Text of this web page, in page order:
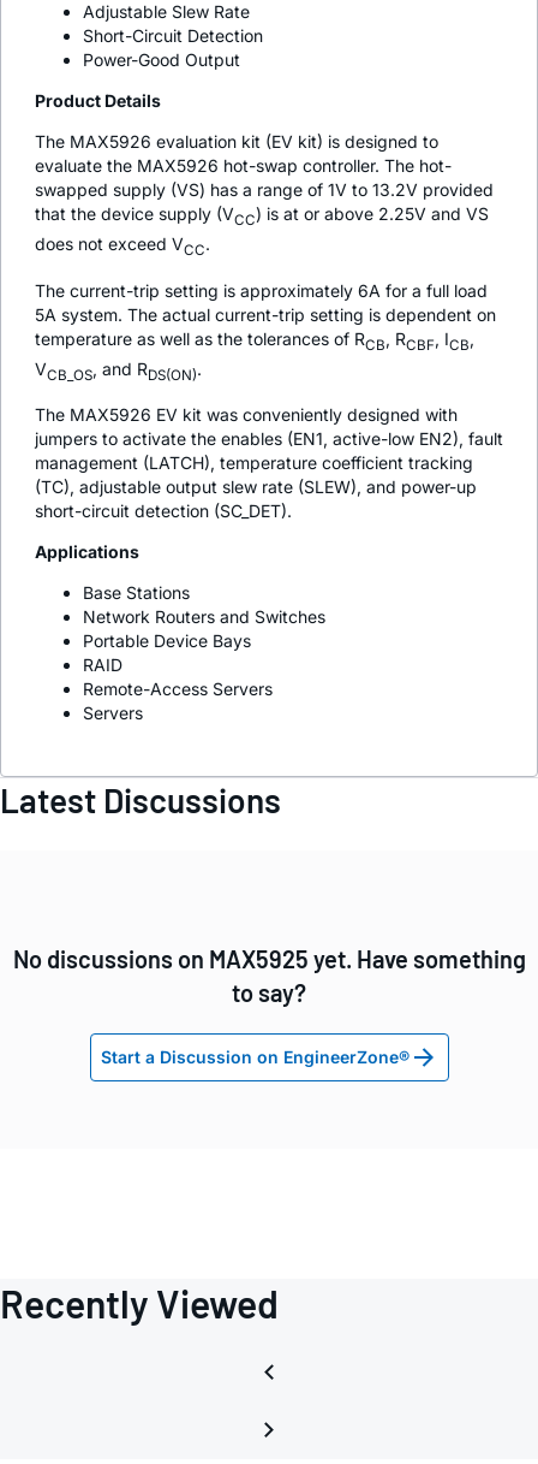
Adjustable Slew Rate
Short-Circuit Detection
Power-Good Output
Product Details
The MAX5926 evaluation kit (EV kit) is designed to
evaluate the MAX5926 hot-swap controller. The hot-
swapped supply (VS) has a range of 1V to 13.2V provided
that the device supply (VCC) is at or above 2.25V and VS
does not exceed VCC.
The current-trip setting is approximately 6A for a full load
5A system. The actual current-trip setting is dependent on
temperature as well as the tolerances of RCB, RCBF, ICB,
VCB_OS, and RDS(ON).
The MAX5926 EV kit was conveniently designed with
jumpers to activate the enables (EN1, active-low EN2), fault
management (LATCH), temperature coefficient tracking
(TC), adjustable output slew rate (SLEW), and power-up
short-circuit detection (SC_DET).
Applications
Base Stations
Network Routers and Switches
Portable Device Bays
RAID
Remote-Access Servers
Servers
Latest Discussions
No discussions on MAX5925 yet. Have something
to say?
Start a Discussion on EngineerZone®
Recently Viewed